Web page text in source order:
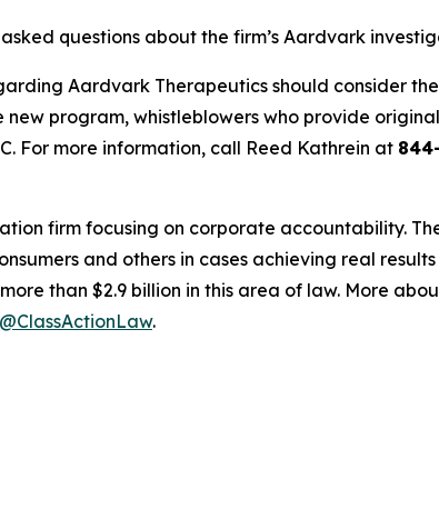
questions about the firm’s Aardvark
Aardvark Therapeutics should consider
program, whistleblowers who provide
For more information, call Reed Kathrein at
firm focusing on corporate accountability.
and others in cases achieving real
than $2.9 billion in this area of law. More
@ClassActionLaw.